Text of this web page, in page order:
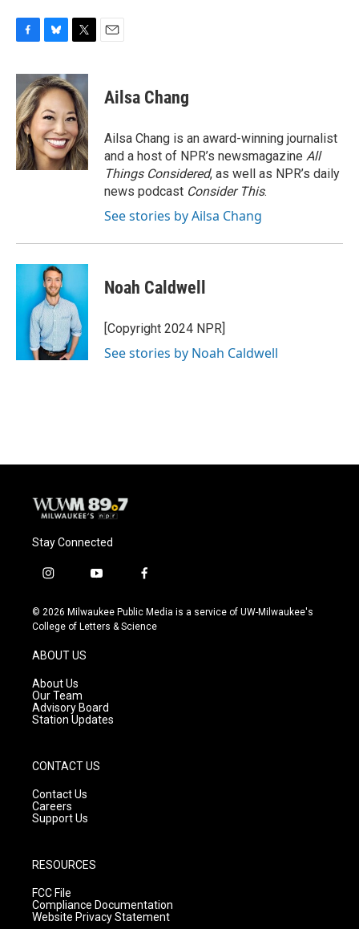
F
c
e
b
o
o
k
B
u
e
s
k
y
T
i
t
t
e
r
E
Ailsa Chang
Ailsa Chang is an award-winning journalist
and a host of NPR’s newsmagazine All
Things Considered, as well as NPR’s daily
news podcast Consider This.
See stories by Ailsa Chang
Noah Caldwell
[Copyright 2024 NPR]
See stories by Noah Caldwell
Stay Connected
i
s
t
g
r
a
m
y
u
t
f
c
e
© 2026 Milwaukee Public Media is a service of UW-Milwaukee's
College of Letters & Science
ABOUT US
About Us
Our Team
Advisory Board
Station Updates
CONTACT US
Contact Us
Careers
Support Us
RESOURCES
FCC File
Compliance Documentation
Website Privacy Statement